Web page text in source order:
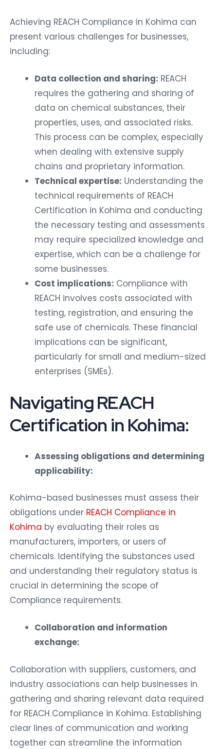
Achieving REACH Compliance in Kohima can
present various challenges for businesses,
including:
Data collection and sharing: REACH
requires the gathering and sharing of
data on chemical substances, their
properties, uses, and associated risks.
This process can be complex, especially
when dealing with extensive supply
chains and proprietary information.
Technical expertise: Understanding the
technical requirements of REACH
Certification in Kohima and conducting
the necessary testing and assessments
may require specialized knowledge and
expertise, which can be a challenge for
some businesses.
Cost implications: Compliance with
REACH involves costs associated with
testing, registration, and ensuring the
safe use of chemicals. These financial
implications can be significant,
particularly for small and medium-sized
enterprises (SMEs).
Navigating REACH
Certification in Kohima:
Assessing obligations and determining
applicability:
Kohima-based businesses must assess their
obligations under REACH Compliance in
Kohima by evaluating their roles as
manufacturers, importers, or users of
chemicals. Identifying the substances used
and understanding their regulatory status is
crucial in determining the scope of
Compliance requirements.
Collaboration and information
exchange:
Collaboration with suppliers, customers, and
industry associations can help businesses in
gathering and sharing relevant data required
for REACH Compliance in Kohima. Establishing
clear lines of communication and working
together can streamline the information